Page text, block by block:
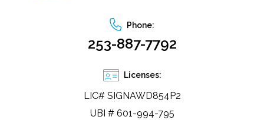
Phone:
253-887-7792
Licenses:
LIC# SIGNAWD854P2
UBI # 601-994-795